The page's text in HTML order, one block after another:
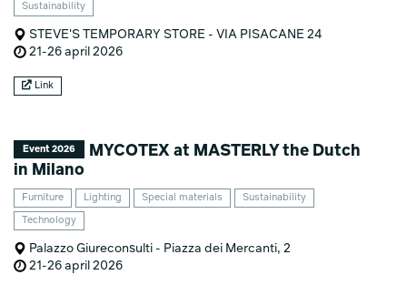
Sustainability
STEVE'S TEMPORARY STORE - VIA PISACANE 24
21-26 april 2026
Link
Event 2026
MYCOTEX at MASTERLY the Dutch
in Milano
Furniture Lighting Special materials Sustainability
Technology
Palazzo Giureconsulti - Piazza dei Mercanti, 2
21-26 april 2026